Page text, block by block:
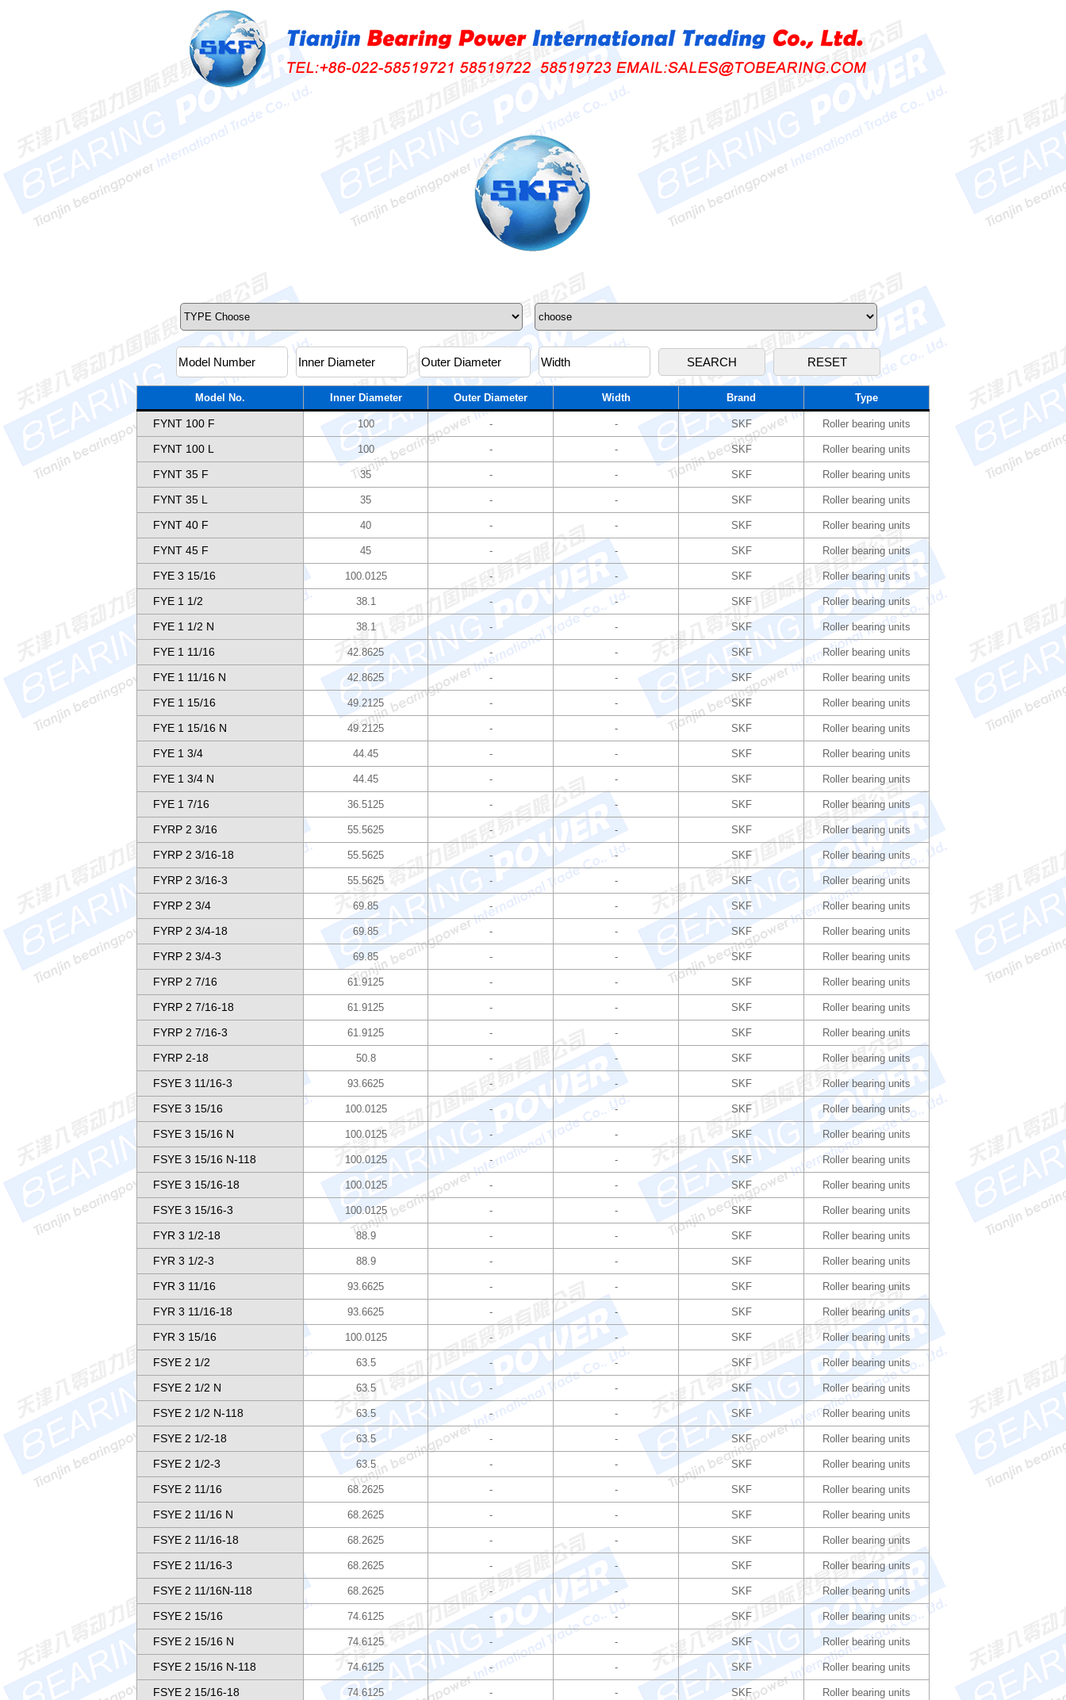
Model No. Inner Diameter Outer Diameter Width Brand Type
FYNT 100 F 100 - - SKF Roller bearing units
FYNT 100 L 100 - - SKF Roller bearing units
FYNT 35 F 35 - - SKF Roller bearing units
FYNT 35 L 35 - - SKF Roller bearing units
FYNT 40 F 40 - - SKF Roller bearing units
FYNT 45 F 45 - - SKF Roller bearing units
FYE 3 15/16 100.0125 - - SKF Roller bearing units
FYE 1 1/2 38.1 - - SKF Roller bearing units
FYE 1 1/2 N 38.1 - - SKF Roller bearing units
FYE 1 11/16 42.8625 - - SKF Roller bearing units
FYE 1 11/16 N 42.8625 - - SKF Roller bearing units
FYE 1 15/16 49.2125 - - SKF Roller bearing units
FYE 1 15/16 N 49.2125 - - SKF Roller bearing units
FYE 1 3/4 44.45 - - SKF Roller bearing units
FYE 1 3/4 N 44.45 - - SKF Roller bearing units
FYE 1 7/16 36.5125 - - SKF Roller bearing units
FYRP 2 3/16 55.5625 - - SKF Roller bearing units
FYRP 2 3/16-18 55.5625 - - SKF Roller bearing units
FYRP 2 3/16-3 55.5625 - - SKF Roller bearing units
FYRP 2 3/4 69.85 - - SKF Roller bearing units
FYRP 2 3/4-18 69.85 - - SKF Roller bearing units
FYRP 2 3/4-3 69.85 - - SKF Roller bearing units
FYRP 2 7/16 61.9125 - - SKF Roller bearing units
FYRP 2 7/16-18 61.9125 - - SKF Roller bearing units
FYRP 2 7/16-3 61.9125 - - SKF Roller bearing units
FYRP 2-18 50.8 - - SKF Roller bearing units
FSYE 3 11/16-3 93.6625 - - SKF Roller bearing units
FSYE 3 15/16 100.0125 - - SKF Roller bearing units
FSYE 3 15/16 N 100.0125 - - SKF Roller bearing units
FSYE 3 15/16 N-118 100.0125 - - SKF Roller bearing units
FSYE 3 15/16-18 100.0125 - - SKF Roller bearing units
FSYE 3 15/16-3 100.0125 - - SKF Roller bearing units
FYR 3 1/2-18 88.9 - - SKF Roller bearing units
FYR 3 1/2-3 88.9 - - SKF Roller bearing units
FYR 3 11/16 93.6625 - - SKF Roller bearing units
FYR 3 11/16-18 93.6625 - - SKF Roller bearing units
FYR 3 15/16 100.0125 - - SKF Roller bearing units
FSYE 2 1/2 63.5 - - SKF Roller bearing units
FSYE 2 1/2 N 63.5 - - SKF Roller bearing units
FSYE 2 1/2 N-118 63.5 - - SKF Roller bearing units
FSYE 2 1/2-18 63.5 - - SKF Roller bearing units
FSYE 2 1/2-3 63.5 - - SKF Roller bearing units
FSYE 2 11/16 68.2625 - - SKF Roller bearing units
FSYE 2 11/16 N 68.2625 - - SKF Roller bearing units
FSYE 2 11/16-18 68.2625 - - SKF Roller bearing units
FSYE 2 11/16-3 68.2625 - - SKF Roller bearing units
FSYE 2 11/16N-118 68.2625 - - SKF Roller bearing units
FSYE 2 15/16 74.6125 - - SKF Roller bearing units
FSYE 2 15/16 N 74.6125 - - SKF Roller bearing units
FSYE 2 15/16 N-118 74.6125 - - SKF Roller bearing units
FSYE 2 15/16-18 74.6125 - - SKF Roller bearing units